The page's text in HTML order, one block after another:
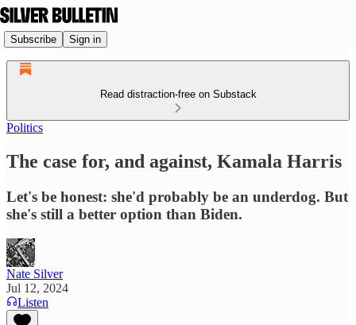
Subscribe Sign in
Read distraction-free on Substack
Politics
The case for, and against, Kamala Harris
Let's be honest: she'd probably be an underdog. But
she's still a better option than Biden.
Nate Silver
Jul 12, 2024
Listen